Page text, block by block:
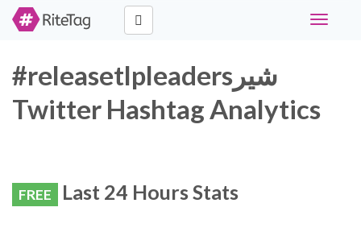
Toggle
#releasetlpleadersشیر
Twitter Hashtag Analytics
FREE Last 24 Hours Stats